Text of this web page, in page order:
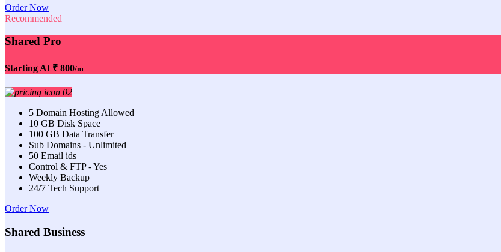
Order Now
Recommended
Shared Pro
Starting At ₹ 800/m
5 Domain Hosting Allowed
10 GB Disk Space
100 GB Data Transfer
Sub Domains - Unlimited
50 Email ids
Control & FTP - Yes
Weekly Backup
24/7 Tech Support
Order Now
Shared Business